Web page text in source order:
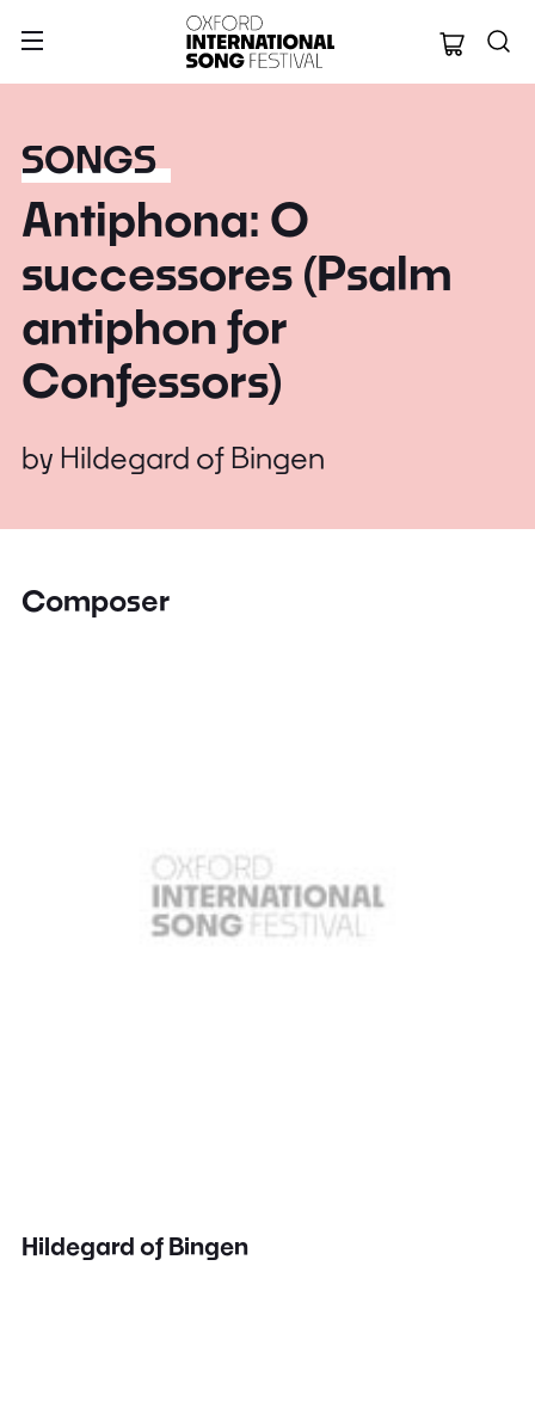
Oxford
SONGS
Antiphona: O
successores (Psalm
antiphon for
Confessors)
by Hildegard of Bingen
Composer
Hildegard of Bingen